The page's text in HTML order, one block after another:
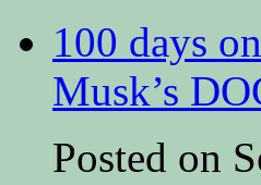
100 days
Musk’s
Posted on